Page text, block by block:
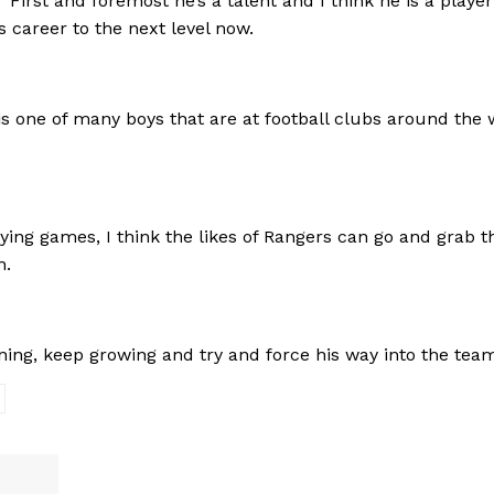
career to the next level now.
one of many boys that are at football clubs around the
games, I think the likes of Rangers can go and grab
keep growing and try and force his way into the